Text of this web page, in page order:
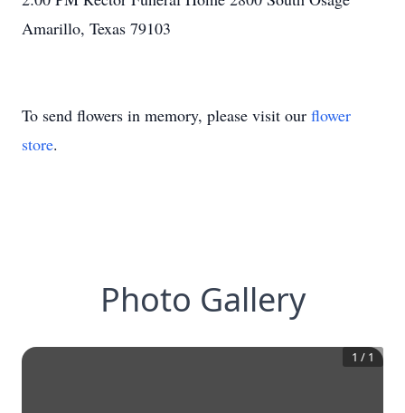
Amarillo, Texas 79103
To send flowers in memory, please visit our flower
store.
Photo Gallery
1 / 1